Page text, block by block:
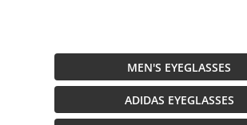
MEN'S EYEGLASSES
ADIDAS EYEGLASSES